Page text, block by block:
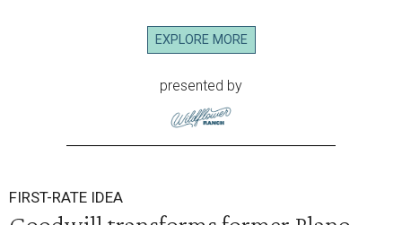
EXPLORE MORE
presented by
FIRST-RATE IDEA